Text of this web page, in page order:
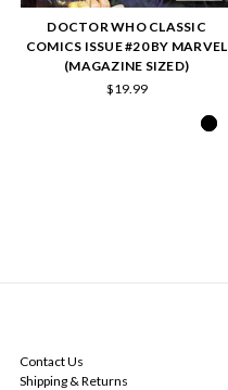
DOCTOR WHO CLASSIC
COMICS ISSUE #20 BY MARVEL
(MAGAZINE SIZED)
$19.99
Contact Us
Shipping & Returns